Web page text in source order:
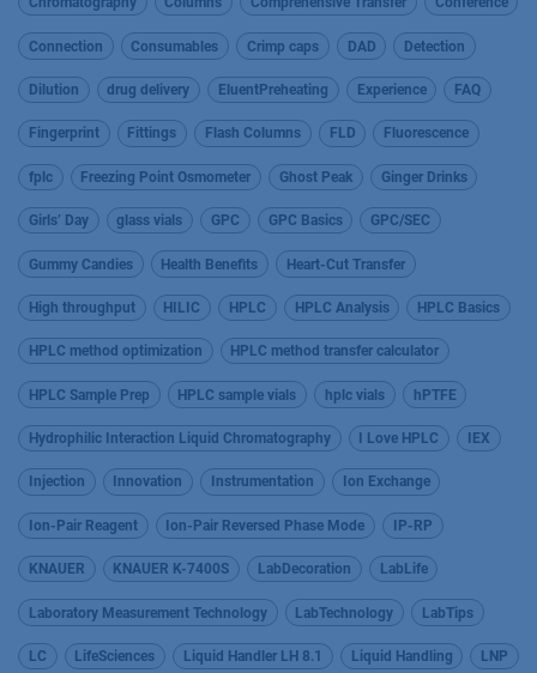
Connection Consumables Crimp caps DAD Detection
Dilution drug delivery EluentPreheating Experience FAQ
Fingerprint Fittings Flash Columns FLD Fluorescence
fplc Freezing Point Osmometer Ghost Peak Ginger Drinks
Girls’ Day glass vials GPC GPC Basics GPC/SEC
Gummy Candies Health Benefits Heart-Cut Transfer
High throughput HILIC HPLC HPLC Analysis HPLC Basics
HPLC method optimization HPLC method transfer calculator
HPLC Sample Prep HPLC sample vials hplc vials hPTFE
Hydrophilic Interaction Liquid Chromatography I Love HPLC IEX
Injection Innovation Instrumentation Ion Exchange
Ion-Pair Reagent Ion-Pair Reversed Phase Mode IP-RP
KNAUER KNAUER K-7400S LabDecoration LabLife
Laboratory Measurement Technology LabTechnology LabTips
LC LifeSciences Liquid Handler LH 8.1 Liquid Handling LNP